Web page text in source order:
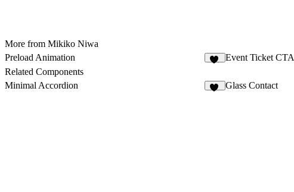
More from Mikiko Niwa
Preload Animation
Event Ticket CTA
Related Components
Minimal Accordion
Glass Contact